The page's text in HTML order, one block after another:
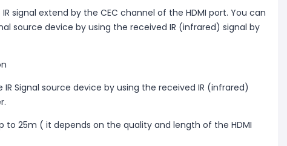
signal extend by the CEC channel of the HDMI port. You can
source device by using the received IR (infrared) signal by
Signal source device by using the received IR (infrared)
to 25m ( it depends on the quality and length of the HDMI